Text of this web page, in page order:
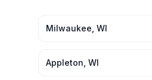
Milwaukee WI
Appleton WI